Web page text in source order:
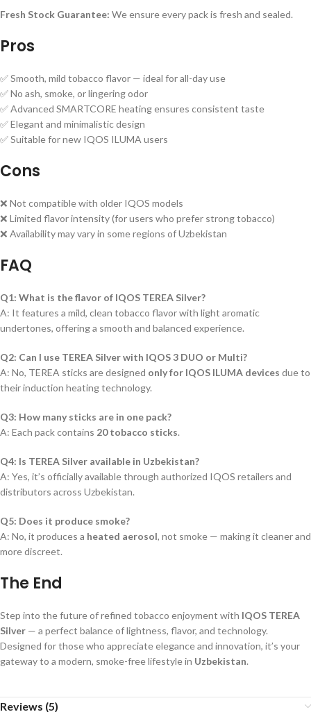
Fresh Stock Guarantee: We ensure every pack is fresh and sealed.
Pros
✅ Smooth, mild tobacco flavor — ideal for all-day use
✅ No ash, smoke, or lingering odor
✅ Advanced SMARTCORE heating ensures consistent taste
✅ Elegant and minimalistic design
✅ Suitable for new IQOS ILUMA users
Cons
❌ Not compatible with older IQOS models
❌ Limited flavor intensity (for users who prefer strong tobacco)
❌ Availability may vary in some regions of Uzbekistan
FAQ
Q1: What is the flavor of IQOS TEREA Silver?
A: It features a mild, clean tobacco flavor with light aromatic
undertones, offering a smooth and balanced experience.
Q2: Can I use TEREA Silver with IQOS 3 DUO or Multi?
A: No, TEREA sticks are designed only for IQOS ILUMA devices due to
their induction heating technology.
Q3: How many sticks are in one pack?
A: Each pack contains 20 tobacco sticks.
Q4: Is TEREA Silver available in Uzbekistan?
A: Yes, it’s officially available through authorized IQOS retailers and
distributors across Uzbekistan.
Q5: Does it produce smoke?
A: No, it produces a heated aerosol, not smoke — making it cleaner and
more discreet.
The End
Step into the future of refined tobacco enjoyment with IQOS TEREA
Silver — a perfect balance of lightness, flavor, and technology.
Designed for those who appreciate elegance and innovation, it’s your
gateway to a modern, smoke-free lifestyle in Uzbekistan.
Reviews (5)